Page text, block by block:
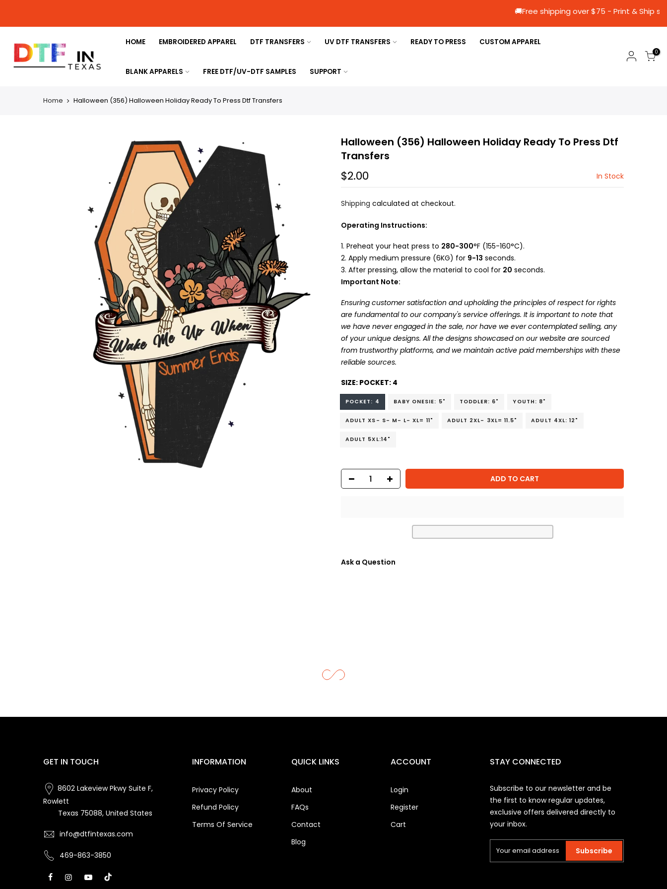
🚚Free shipping over $75 - Print &
HOME EMBROIDERED APPAREL DTF TRANSFERS UV DTF TRANSFERS READY TO PRESS CUSTOM APPAREL
BLANK APPARELS FREE DTF/UV-DTF SAMPLES SUPPORT
0
Home Halloween (356) Halloween Holiday Ready To Press Dtf Transfers
Halloween (356) Halloween Holiday Ready To Press Dtf
Transfers
$2.00 In Stock
Shipping calculated at checkout.
Operating Instructions:
Preheat your heat press to 280-300°F (155-160°C).
Apply medium pressure (6KG) for 9-13 seconds.
After pressing, allow the material to cool for 20 seconds.
Important Note:
Ensuring customer satisfaction and upholding the principles of respect for rights
are fundamental to our company's service offerings. It is important to note that
we have never engaged in the sale, nor have we ever contemplated selling, any
of your unique designs. All the designs showcased on our website are sourced
from trustworthy platforms, and we maintain active paid memberships with these
reliable sources.
SIZE: POCKET: 4
POCKET: 4 BABY ONESIE: 5" TODDLER: 6" YOUTH: 8"
ADULT XS- S- M- L- XL= 11" ADULT 2XL- 3XL= 11.5" ADULT 4XL: 12"
ADULT 5XL:14"
ADD TO CART
Ask a Question
GET IN TOUCH
8602 Lakeview Pkwy Suite F,
Rowlett
Texas 75088, United States
info@dtfintexas.com
469-863-3850
INFORMATION
Privacy Policy
Refund Policy
Terms Of Service
QUICK LINKS
About
FAQs
Contact
Blog
ACCOUNT
Login
Register
Cart
STAY CONNECTED
Subscribe to our newsletter and be
the first to know regular updates,
exclusive offers delivered directly to
your inbox.
Subscribe